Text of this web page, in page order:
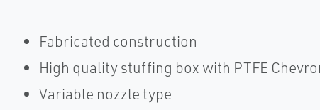
Fabricated construction
High quality stuffing box with PTFE
Variable nozzle type